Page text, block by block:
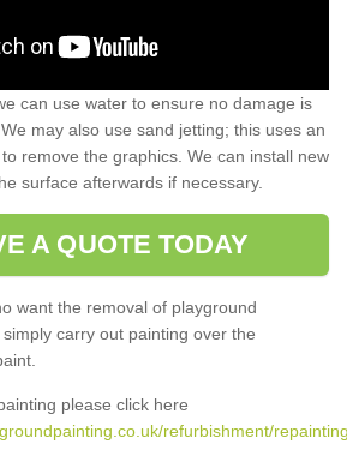
can use water to ensure no damage is
may also use sand jetting; this uses an
remove the graphics. We can install new
surface afterwards if necessary.
A QUOTE TODAY
want the removal of playground
carry out painting over the
please click here
refurbishment/